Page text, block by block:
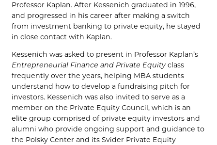
Professor Kaplan. After Kessenich graduated in 1996,
and progressed in his career after making a switch
from investment banking to private equity, he stayed
in close contact with Kaplan.
Kessenich was asked to present in Professor Kaplan’s
Entrepreneurial Finance and Private Equityclass
frequently over the years, helping MBA students
understand how to develop a fundraising pitch for
investors. Kessenich was also invited to serve as a
member on the Private Equity Council, which is an
elite group comprised of private equity investors and
alumni who provide ongoing support and guidance to
the Polsky Center and its Svider Private Equity